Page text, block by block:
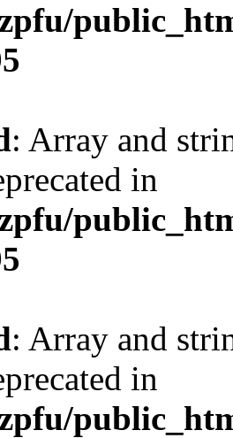
: Array and
in
: Array and
in